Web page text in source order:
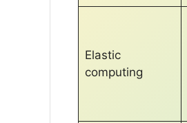
Elastic
computing